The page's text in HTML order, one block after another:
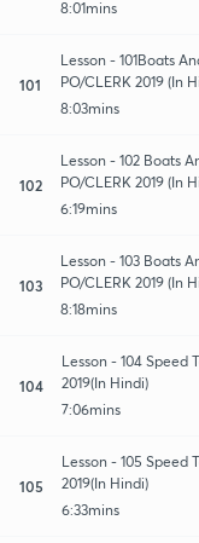
8:01mins
101
Lesson - 101Boats
PO/CLERK 2019 (In
8:03mins
102
Lesson - 102 Boats
PO/CLERK 2019 (In
6:19mins
103
Lesson - 103 Boats
PO/CLERK 2019 (In
8:18mins
104
Lesson - 104 Speed
2019(In Hindi)
7:06mins
105
Lesson - 105 Speed
2019(In Hindi)
6:33mins